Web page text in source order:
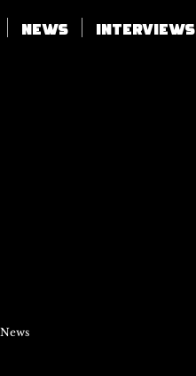
News Interviews
News